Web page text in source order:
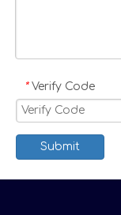
* Verify Code
Submit